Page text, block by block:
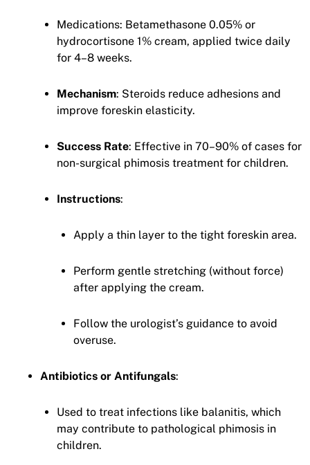
Medications: Betamethasone 0.05% or
hydrocortisone 1% cream, applied twice daily
for 4–8 weeks.
Mechanism: Steroids reduce adhesions and
improve foreskin elasticity.
Success Rate: Effective in 70–90% of cases for
non-surgical phimosis treatment for children.
Instructions:
Apply a thin layer to the tight foreskin area.
Perform gentle stretching (without force)
after applying the cream.
Follow the urologist’s guidance to avoid
overuse.
Antibiotics or Antifungals:
Used to treat infections like balanitis, which
may contribute to pathological phimosis in
children.